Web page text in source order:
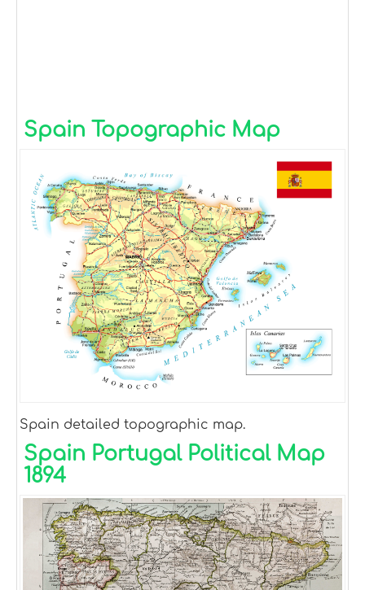
Spain Topographic Map
Spain detailed topographic map.
Spain Portugal Political Map
1894